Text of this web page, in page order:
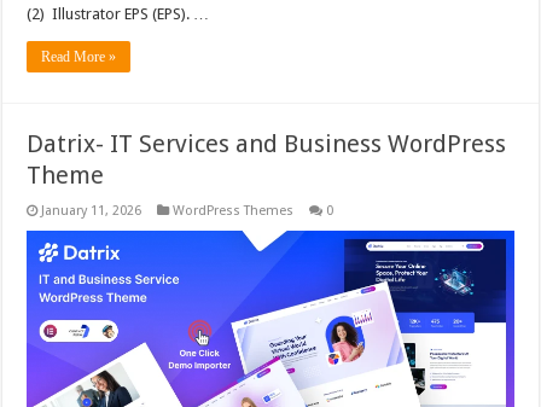
(2) Illustrator EPS (EPS). …
Read More »
Datrix- IT Services and Business WordPress
Theme
January 11, 2026 WordPress Themes 0